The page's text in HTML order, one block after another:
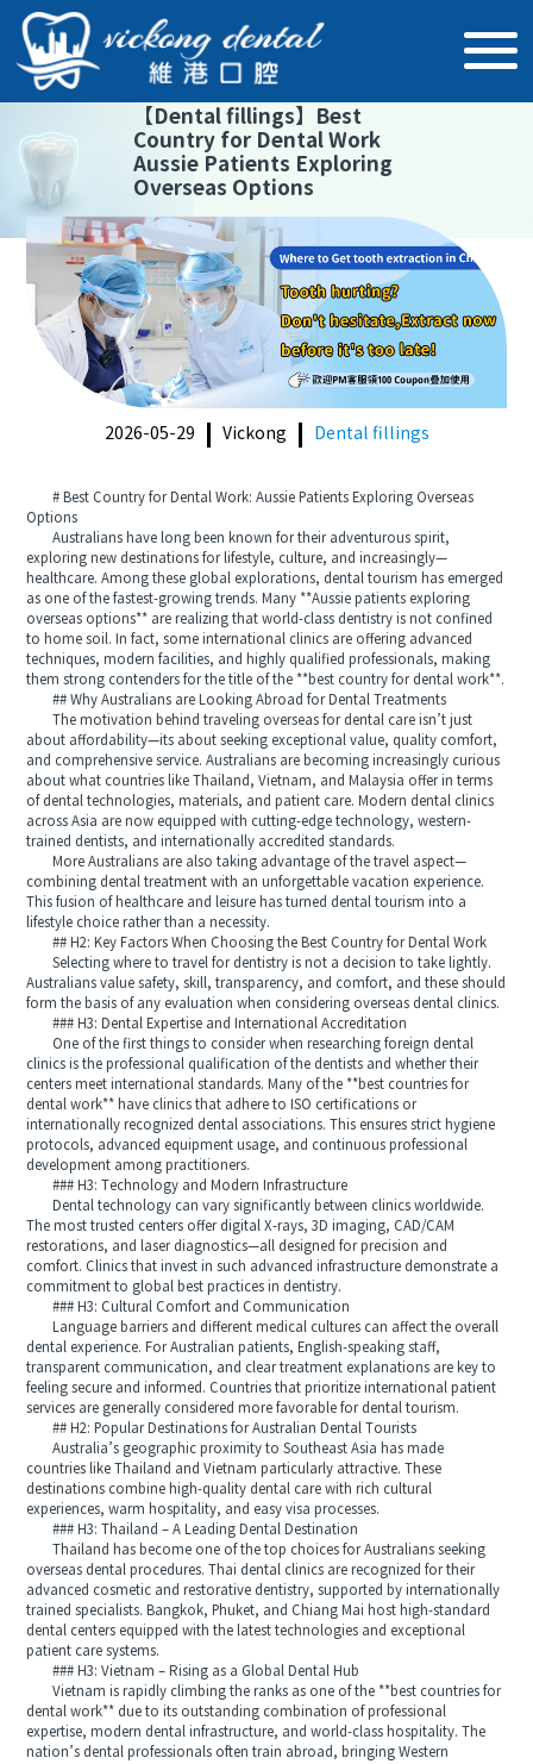
【Dental fillings】 Best
Country for Dental Work
Aussie Patients Exploring
Overseas Options
2026-05-29 Vickong Dental fillings
# Best Country for Dental Work: Aussie Patients Exploring Overseas
Options
Australians have long been known for their adventurous spirit,
exploring new destinations for lifestyle, culture, and increasingly—
healthcare. Among these global explorations, dental tourism has emerged
as one of the fastest-growing trends. Many **Aussie patients exploring
overseas options** are realizing that world-class dentistry is not confined
to home soil. In fact, some international clinics are offering advanced
techniques, modern facilities, and highly qualified professionals, making
them strong contenders for the title of the **best country for dental work**.
## Why Australians are Looking Abroad for Dental Treatments
The motivation behind traveling overseas for dental care isn’t just
about affordability—its about seeking exceptional value, quality comfort,
and comprehensive service. Australians are becoming increasingly curious
about what countries like Thailand, Vietnam, and Malaysia offer in terms
of dental technologies, materials, and patient care. Modern dental clinics
across Asia are now equipped with cutting-edge technology, western-
trained dentists, and internationally accredited standards.
More Australians are also taking advantage of the travel aspect—
combining dental treatment with an unforgettable vacation experience.
This fusion of healthcare and leisure has turned dental tourism into a
lifestyle choice rather than a necessity.
## H2: Key Factors When Choosing the Best Country for Dental Work
Selecting where to travel for dentistry is not a decision to take lightly.
Australians value safety, skill, transparency, and comfort, and these should
form the basis of any evaluation when considering overseas dental clinics.
### H3: Dental Expertise and International Accreditation
One of the first things to consider when researching foreign dental
clinics is the professional qualification of the dentists and whether their
centers meet international standards. Many of the **best countries for
dental work** have clinics that adhere to ISO certifications or
internationally recognized dental associations. This ensures strict hygiene
protocols, advanced equipment usage, and continuous professional
development among practitioners.
### H3: Technology and Modern Infrastructure
Dental technology can vary significantly between clinics worldwide.
The most trusted centers offer digital X-rays, 3D imaging, CAD/CAM
restorations, and laser diagnostics—all designed for precision and
comfort. Clinics that invest in such advanced infrastructure demonstrate a
commitment to global best practices in dentistry.
### H3: Cultural Comfort and Communication
Language barriers and different medical cultures can affect the overall
dental experience. For Australian patients, English-speaking staff,
transparent communication, and clear treatment explanations are key to
feeling secure and informed. Countries that prioritize international patient
services are generally considered more favorable for dental tourism.
## H2: Popular Destinations for Australian Dental Tourists
Australia’s geographic proximity to Southeast Asia has made
countries like Thailand and Vietnam particularly attractive. These
destinations combine high-quality dental care with rich cultural
experiences, warm hospitality, and easy visa processes.
### H3: Thailand – A Leading Dental Destination
Thailand has become one of the top choices for Australians seeking
overseas dental procedures. Thai dental clinics are recognized for their
advanced cosmetic and restorative dentistry, supported by internationally
trained specialists. Bangkok, Phuket, and Chiang Mai host high-standard
dental centers equipped with the latest technologies and exceptional
patient care systems.
### H3: Vietnam – Rising as a Global Dental Hub
Vietnam is rapidly climbing the ranks as one of the **best countries for
dental work** due to its outstanding combination of professional
expertise, modern dental infrastructure, and world-class hospitality. The
nation’s dental professionals often train abroad, bringing Western